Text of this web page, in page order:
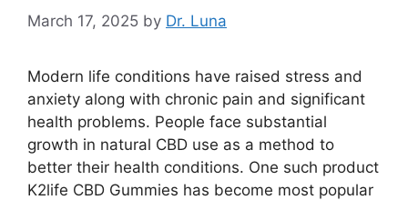
March 17, 2025 by Dr. Luna
Modern life conditions have raised stress and
anxiety along with chronic pain and significant
health problems. People face substantial
growth in natural CBD use as a method to
better their health conditions. One such product
K2life CBD Gummies has become most popular